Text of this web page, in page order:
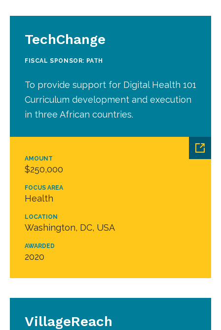
AMOUNT
$250,000
FOCUS AREA
Health
LOCATION
Washington, DC, USA
AWARDED
2020
TechChange
FISCAL SPONSOR: PATH
To provide support for Digital Health 101
Curriculum development and execution
in three African countries.
VillageReach